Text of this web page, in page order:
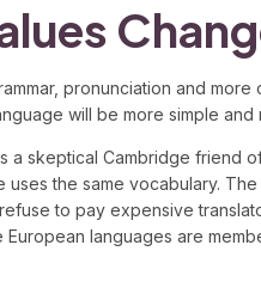
pronunciation and
will be more simple
a skeptical Cambridge
the same vocabulary.
to pay expensive
languages are